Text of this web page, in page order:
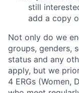
still
add a copy
Not only do we
groups, genders,
status and any
apply, but we
4 ERGs (Women,